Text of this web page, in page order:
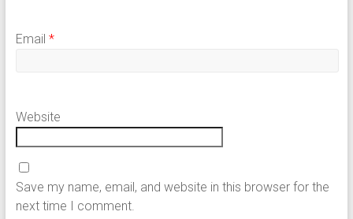
Email *
Website
Save my name, email, and website in this browser for the
next time I comment.